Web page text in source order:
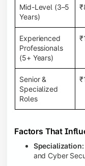
Mid-Level (3–5
Years)
Experienced
Professionals
(5+ Years)
Senior &
Specialized
Roles
Factors That
Specialization:
and Cyber